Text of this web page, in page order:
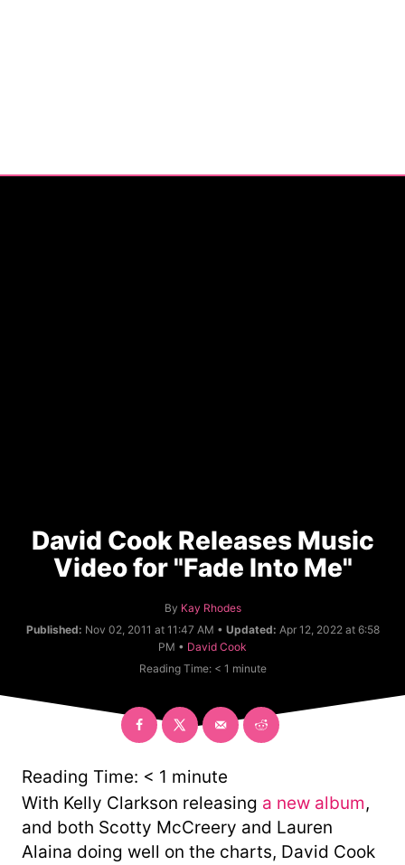
David Cook Releases Music
Video for "Fade Into Me"
By A
u
o
Kay Rhodes
Published: Nov 02, 2011 at 11:47 AM • Updated: Apr 12, 2022 at 6:58
PM • C
a
g
y
David Cook
Reading Time: < 1 minute
Reading Time: < 1 minute
With Kelly Clarkson releasing a new album,
and both Scotty McCreery and Lauren
Alaina doing well on the charts, David Cook